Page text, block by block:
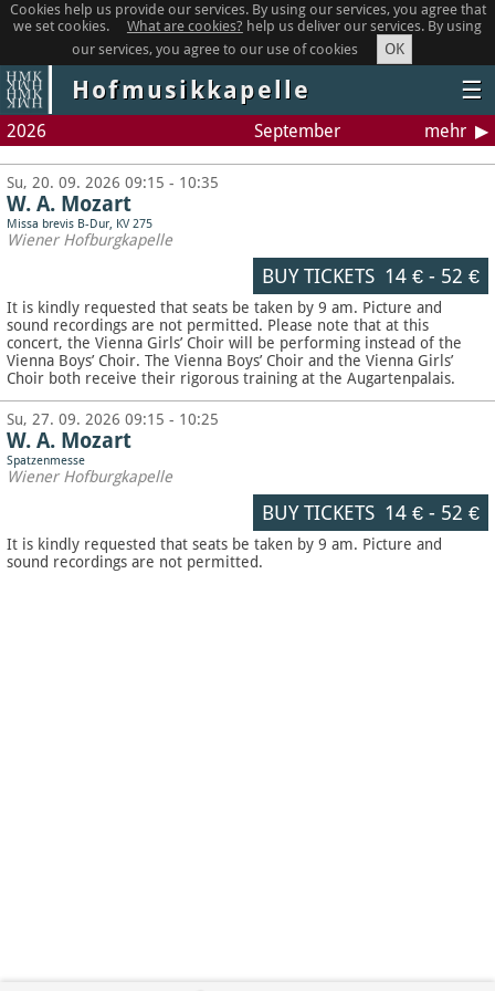
Cookies help us provide our services. By using our services, you agree that
we set cookies.
What are cookies? help us deliver our services. By using
our services, you agree to our use of cookies
OK
Hofmusikkapelle ☰
2026 September mehr
Su, 20. 09. 2026 09:15 - 10:35
W. A. Mozart
Missa brevis B-Dur, KV 275
Wiener Hofburgkapelle
BUY TICKETS 14 €- 52 €
It is kindly requested that seats be taken by 9 am. Picture and
sound recordings are not permitted. Please note that at this
concert, the Vienna Girls’ Choir will be performing instead of the
Vienna Boys’ Choir. The Vienna Boys’ Choir and the Vienna Girls’
Choir both receive their rigorous training at the Augartenpalais.
Su, 27. 09. 2026 09:15 - 10:25
W. A. Mozart
Spatzenmesse
Wiener Hofburgkapelle
BUY TICKETS 14 €- 52 €
It is kindly requested that seats be taken by 9 am. Picture and
sound recordings are not permitted.